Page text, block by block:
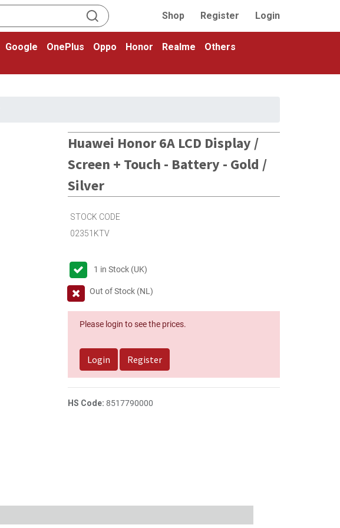
Shop Register Login
Google OnePlus Oppo Honor Realme
Others
Huawei Honor 6A LCD Display /
Screen + Touch - Battery - Gold /
Silver
STOCK CODE
02351KTV
1 in Stock (UK)
Out of Stock (NL)
Please login to see the prices.
Login Register
HS Code: 8517790000